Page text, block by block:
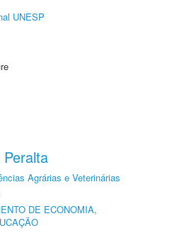
UNESP
Agrárias e Veterinárias
DE ECONOMIA,